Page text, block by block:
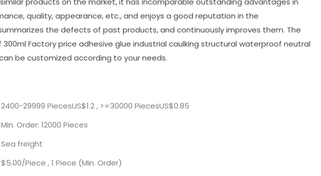
quality, appearance, etc., and enjoys a good reputation in the
the defects of past products, and continuously improves them. The
Factory price adhesive glue industrial caulking structural waterproof neutral
be customized according to your needs.
2400-29999 PiecesUS$1.2 , >=30000 PiecesUS$0.85
Min. Order: 12000 Pieces
Sea freight
$5.00/Piece , 1 Piece (Min. Order)